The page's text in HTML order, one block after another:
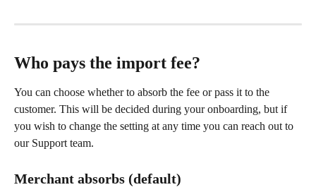
Who pays the import fee?
You can choose whether to absorb the fee or pass it to the
customer. This will be decided during your onboarding, but if
you wish to change the setting at any time you can reach out to
our Support team.
Merchant absorbs (default)